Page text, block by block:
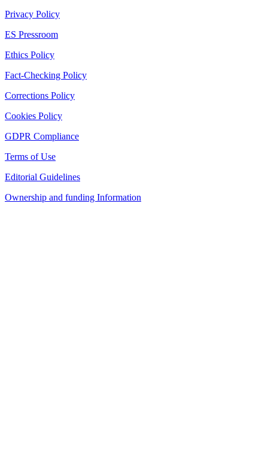
Privacy Policy
ES Pressroom
Ethics Policy
Fact-Checking Policy
Corrections Policy
Cookies Policy
GDPR Compliance
Terms of Use
Editorial Guidelines
Ownership and funding Information